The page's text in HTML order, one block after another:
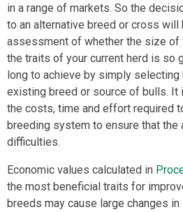
in a range of markets. So the
to an alternative breed or cross will
assessment of whether the size of
the traits of your current herd is so
long to achieve by simply
existing breed or source of bulls. It
the costs, time and effort required
breeding system to ensure that the
difficulties.
Economic values calculated in
the most beneficial traits for
breeds may cause large changes